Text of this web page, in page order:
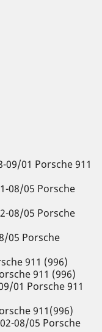
09/01 Porsche 911
08/05 Porsche
08/05 Porsche
05 Porsche
911 (996)
911 (996)
01 Porsche 911
911(996)
08/05 Porsche